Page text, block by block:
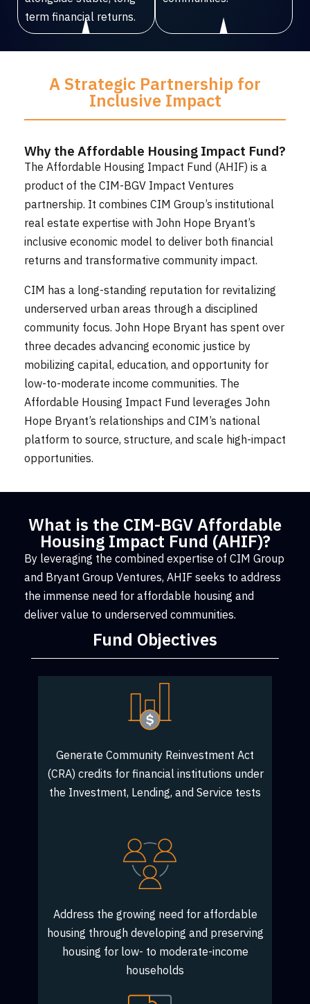
term financial returns.
A Strategic Partnership for
Inclusive Impact
Why the Affordable Housing Impact Fund?
The Affordable Housing Impact Fund (AHIF) is a
product of the CIM-BGV Impact Ventures
partnership. It combines CIM Group’s institutional
real estate expertise with John Hope Bryant’s
inclusive economic model to deliver both financial
returns and transformative community impact.
CIM has a long-standing reputation for revitalizing
underserved urban areas through a disciplined
community focus. John Hope Bryant has spent over
three decades advancing economic justice by
mobilizing capital, education, and opportunity for
low-to-moderate income communities. The
Affordable Housing Impact Fund leverages John
Hope Bryant’s relationships and CIM’s national
platform to source, structure, and scale high-impact
opportunities.
What is the CIM-BGV Affordable
Housing Impact Fund (AHIF)?
By leveraging the combined expertise of CIM Group
and Bryant Group Ventures, AHIF seeks to address
the immense need for affordable housing and
deliver value to underserved communities.
Fund Objectives
Generate Community Reinvestment Act
(CRA) credits for financial institutions under
the Investment, Lending, and Service tests
Address the growing need for affordable
housing through developing and preserving
housing for low- to moderate-income
households